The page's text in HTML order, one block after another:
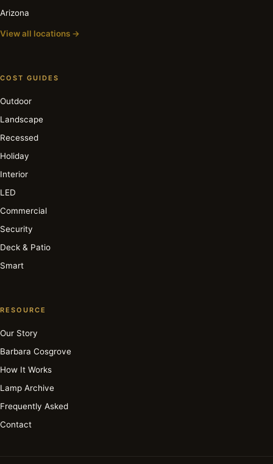
Arizona
View all locations →
COST GUIDES
Outdoor
Landscape
Recessed
Holiday
Interior
LED
Commercial
Security
Deck & Patio
Smart
RESOURCE
Our Story
Barbara Cosgrove
How It Works
Lamp Archive
Frequently Asked
Contact